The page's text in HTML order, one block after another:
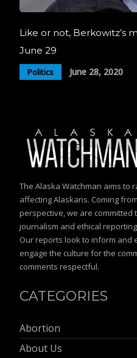
Like or not, Berkowitz’s
June 29
Politics June 28, 2020
The Alaska Watchman aims to
affecting Alaskans. Coming
perspective, we are
journalism and ethical
Our reports look to inform and
engage the culture for the
comments respectful.
CATEGORIES
Abortion
About Us